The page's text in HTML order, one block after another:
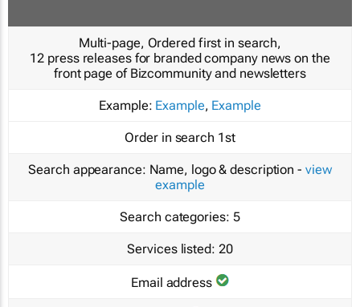
Multi-page, Ordered first in search,
12 press releases for branded company news on the
front page of Bizcommunity and newsletters
Example: Example, Example
Order in search 1st
Search appearance: Name, logo & description - view
example
Search categories: 5
Services listed: 20
Email address